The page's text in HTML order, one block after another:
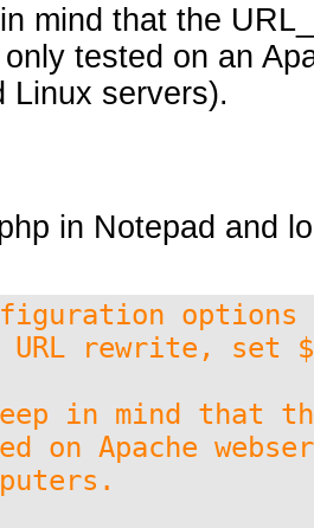
4.0
/ bug report
mind that the
tested on an
Linux servers).
in Notepad and
options
URL rewrite, set
in mind that
on Apache